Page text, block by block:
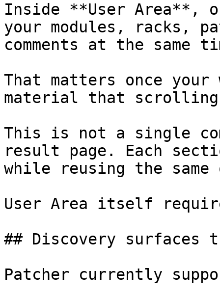
Inside **User Area**,
your modules, racks,
comments at the same
That matters once your
material that
This is not a single
result page. Each
while reusing the same
User Area itself
## Discovery surfaces
Patcher currently